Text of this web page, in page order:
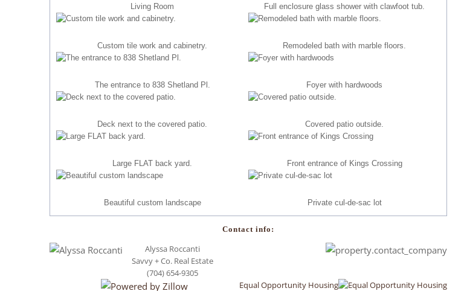
Living Room Full enclosure glass shower with clawfoot tub.
Custom tile work and cabinetry. Remodeled bath with marble floors.
The entrance to 838 Shetland Pl. Foyer with hardwoods
Deck next to the covered patio. Covered patio outside.
Large FLAT back yard. Front entrance of Kings Crossing
Beautiful custom landscape Private cul-de-sac lot
Contact info:
Alyssa Roccanti
Savvy + Co. Real Estate
(704) 654-9305
Equal Opportunity Housing